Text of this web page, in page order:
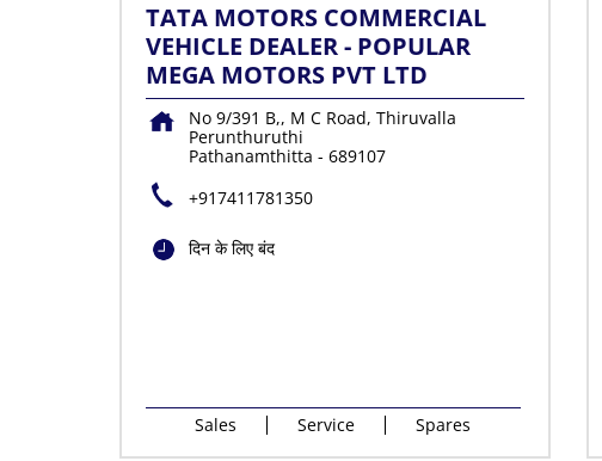
TATA MOTORS COMMERCIAL
VEHICLE DEALER - POPULAR
MEGA MOTORS PVT LTD
No 9/391 B,, M C Road, Thiruvalla
Perunthuruthi
Pathanamthitta - 689107
+917411781350
दिन के लिए बंद
Sales Service Spares